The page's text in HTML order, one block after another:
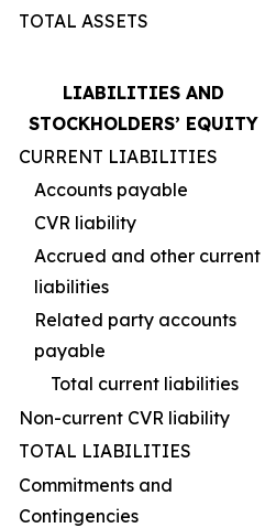
TOTAL ASSETS
LIABILITIES AND
STOCKHOLDERS’ EQUITY
CURRENT LIABILITIES
Accounts payable
CVR liability
Accrued and other current
liabilities
Related party accounts
payable
Total current liabilities
Non-current CVR liability
TOTAL LIABILITIES
Commitments and
Contingencies